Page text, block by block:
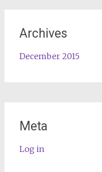
Archives
December 2015
Meta
Log in